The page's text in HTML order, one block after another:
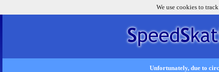
We use cookies to
Unfortunately, due to